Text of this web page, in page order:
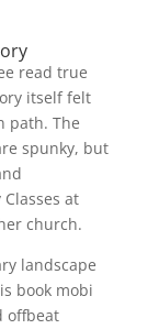
read true
itself felt
path. The
spunky, but
at
church.
landscape
book mobi
offbeat